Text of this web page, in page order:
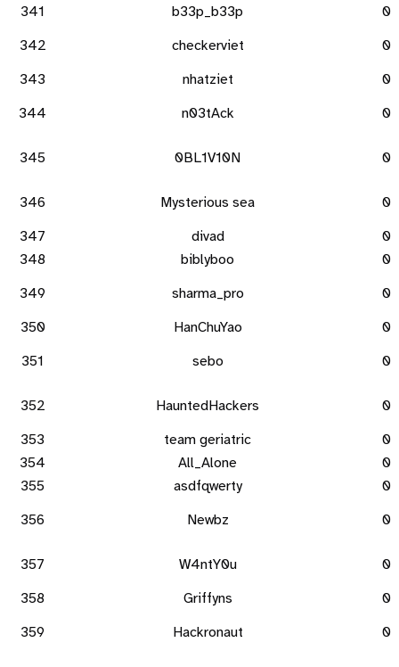
341
b33p_b33p
0
342
checkerviet
0
343
nhatziet
0
344
n03tAck 0
345 0BL1V10N 0
346 Mysterious sea
0
347
divad
0
348
biblyboo
0
349
sharma_pro
0
350
HanChuYao
0
351
sebo 0
352 HauntedHackers
0
353
team geriatric
0
354
All_Alone
0
355
asdfqwerty
0
356
Newbz 0
357 W4ntY0u
0
358
Griffyns
0
359
Hackronaut 0